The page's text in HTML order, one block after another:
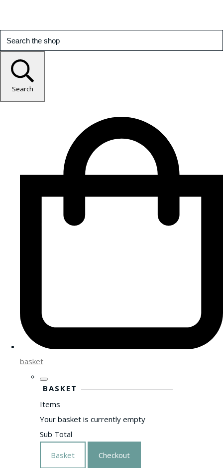
Search
basket
BASKET
Items
Your basket is currently empty
Sub Total
Basket Checkout